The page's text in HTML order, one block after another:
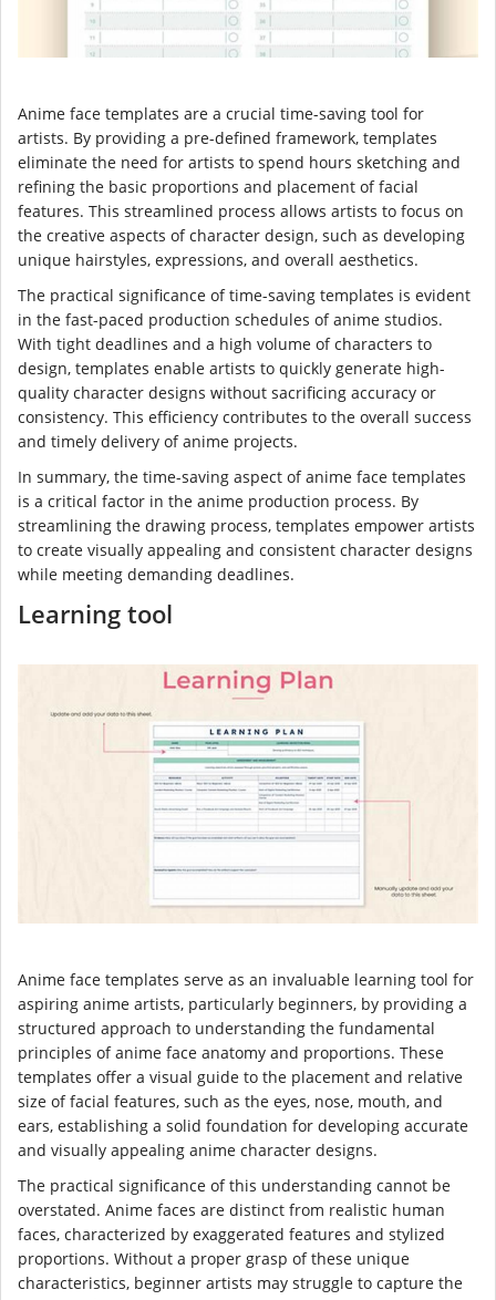
Anime face templates are a crucial time-saving tool for
artists. By providing a pre-defined framework, templates
eliminate the need for artists to spend hours sketching and
refining the basic proportions and placement of facial
features. This streamlined process allows artists to focus on
the creative aspects of character design, such as developing
unique hairstyles, expressions, and overall aesthetics.
The practical significance of time-saving templates is evident
in the fast-paced production schedules of anime studios.
With tight deadlines and a high volume of characters to
design, templates enable artists to quickly generate high-
quality character designs without sacrificing accuracy or
consistency. This efficiency contributes to the overall success
and timely delivery of anime projects.
In summary, the time-saving aspect of anime face templates
is a critical factor in the anime production process. By
streamlining the drawing process, templates empower artists
to create visually appealing and consistent character designs
while meeting demanding deadlines.
Learning tool
Anime face templates serve as an invaluable learning tool for
aspiring anime artists, particularly beginners, by providing a
structured approach to understanding the fundamental
principles of anime face anatomy and proportions. These
templates offer a visual guide to the placement and relative
size of facial features, such as the eyes, nose, mouth, and
ears, establishing a solid foundation for developing accurate
and visually appealing anime character designs.
The practical significance of this understanding cannot be
overstated. Anime faces are distinct from realistic human
faces, characterized by exaggerated features and stylized
proportions. Without a proper grasp of these unique
characteristics, beginner artists may struggle to capture the